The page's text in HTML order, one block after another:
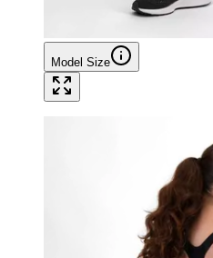
Model Size